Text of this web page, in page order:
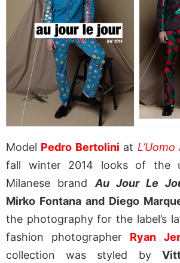
Model Pedro Bertolini at L’Uomo
fall winter 2014 looks of the
Milanese brandAu Jour Le
Mirko Fontana and Diego
the photography for the label’s
fashion photographer Ryan
collection was styled by